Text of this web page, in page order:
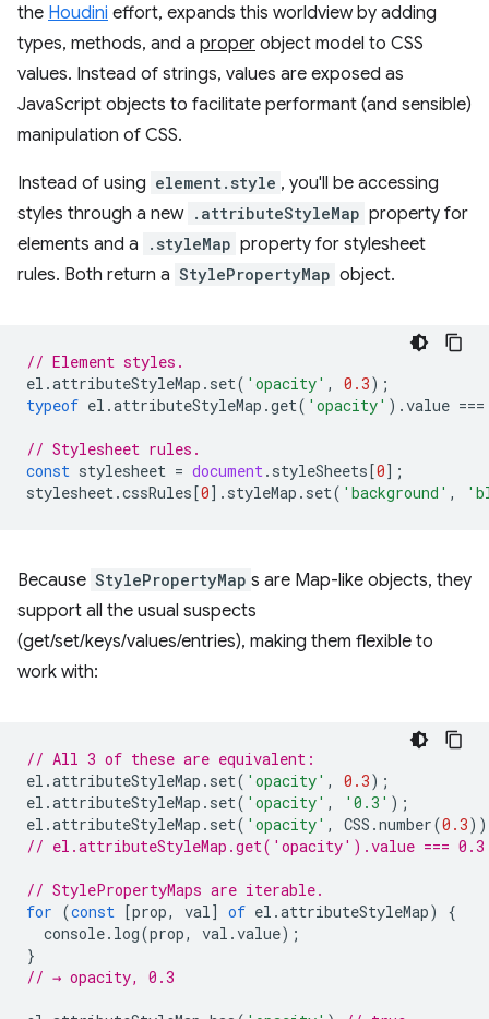
the Houdini effort, expands this worldview by adding
types, methods, and a proper object model to CSS
values. Instead of strings, values are exposed as
JavaScript objects to facilitate performant (and sensible)
manipulation of CSS.
Instead of using element.style , you'll be accessing
styles through a new .attributeStyleMap property for
elements and a
.styleMap property for stylesheet
rules. Both return a StylePropertyMap object.
// Element styles.
el .attributeStyleMap . set( 'opacity' , 0.3);
typeof el .attributeStyleMap .get( 'opacity' ).value ===
// Stylesheet rules.
const stylesheet = document. styleSheets[0];
stylesheet.cssRules[0]. styleMap . set( 'background' ,
Because StylePropertyMap s are Map-like objects, they
support all the usual suspects
(get/set/keys/values/entries), making them flexible to
work with:
// All 3 of these are equivalent:
el .attributeStyleMap . set( 'opacity' , 0.3);
el .attributeStyleMap . set( 'opacity' , '0.3' );
el .attributeStyleMap . set( 'opacity' , CSS .number(0.3
// el.attributeStyleMap.get('opacity').value === 0.3
// StylePropertyMaps are iterable.
for (const [prop, val] of el .attributeStyleMap)
{
console. log(prop, val .value);
}
// → opacity, 0.3